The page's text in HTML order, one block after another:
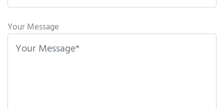
l
e
Your Message